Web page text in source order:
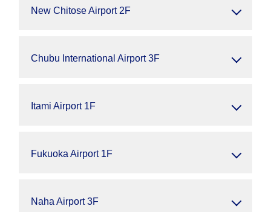
New Chitose Airport 2F
Chubu International Airport 3F
Itami Airport 1F
Fukuoka Airport 1F
Naha Airport 3F